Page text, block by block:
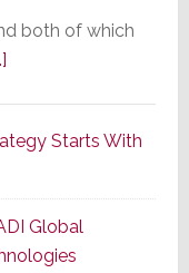
both of which
about
Series
of
Its
Popular
Starts With
Global